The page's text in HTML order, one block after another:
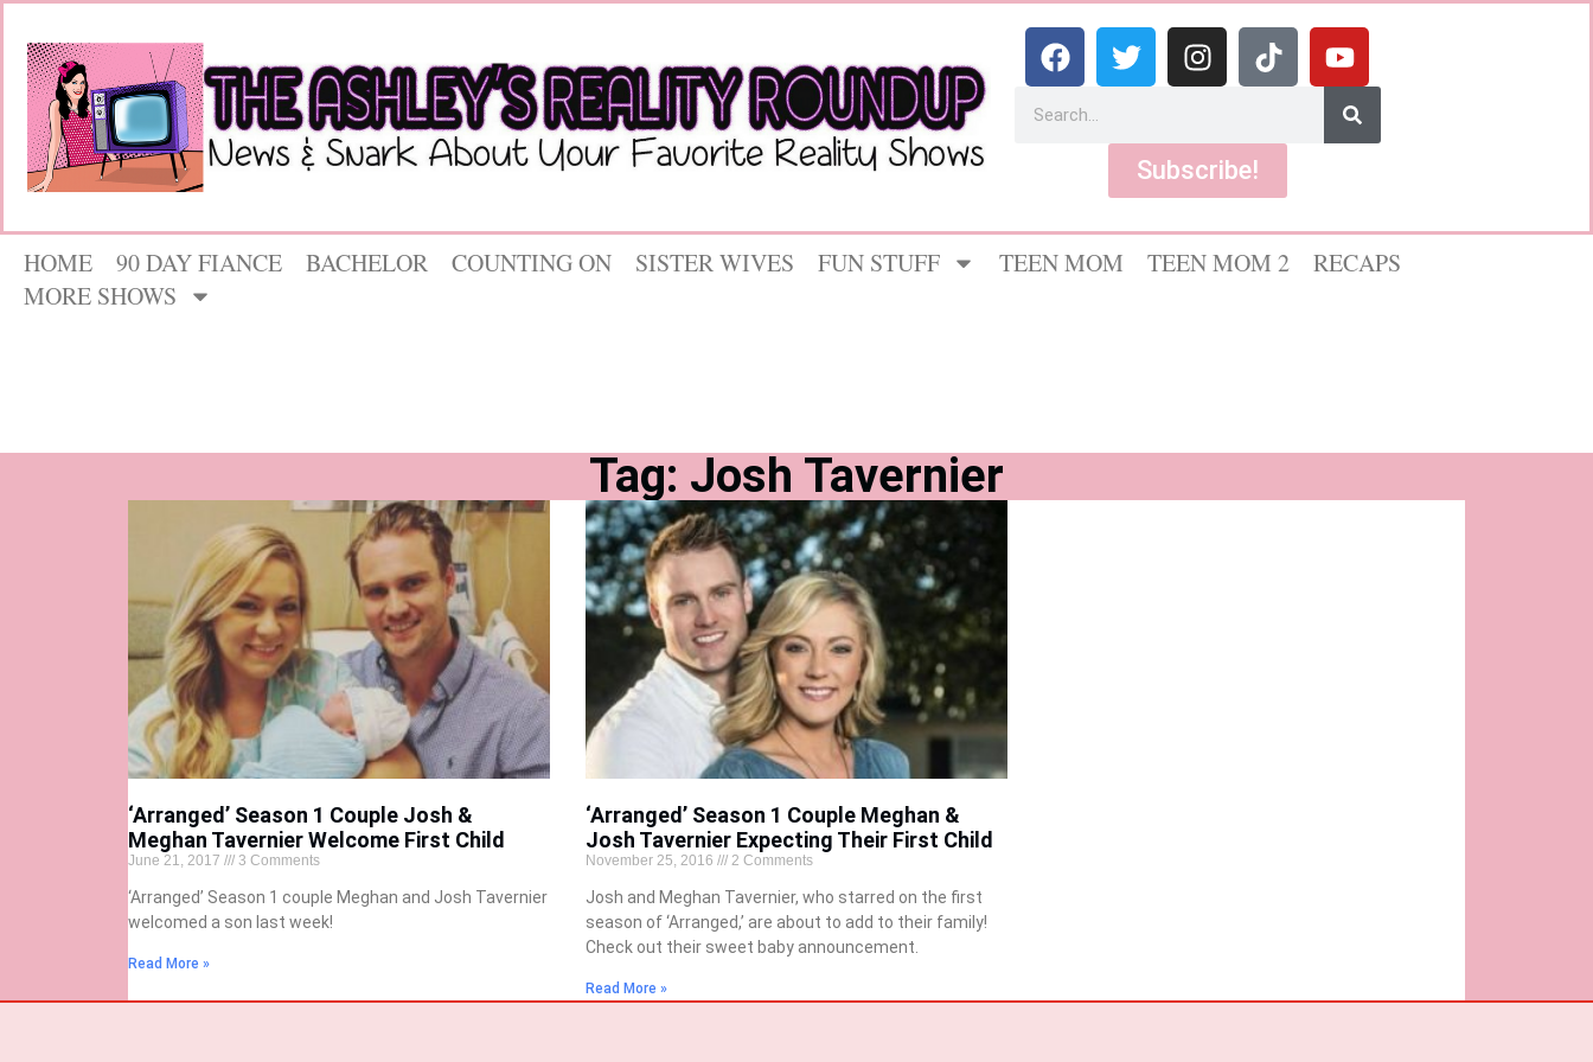
Subscribe!
HOME 90 DAY FIANCE BACHELOR COUNTING ON SISTER WIVES FUN STUFF TEEN MOM TEEN MOM 2
RECAPS
MORE SHOWS
Tag: Josh Tavernier
‘Arranged’ Season 1 Couple Josh &
Meghan Tavernier Welcome First Child
June 21, 2017 3 Comments
‘Arranged’ Season 1 couple Meghan and Josh Tavernier
welcomed a son last week!
Read More »
‘Arranged’ Season 1 Couple Meghan &
Josh Tavernier Expecting Their First Child
November 25, 2016 2 Comments
Josh and Meghan Tavernier, who starred on the first
season of ‘Arranged,’ are about to add to their family!
Check out their sweet baby announcement.
Read More »